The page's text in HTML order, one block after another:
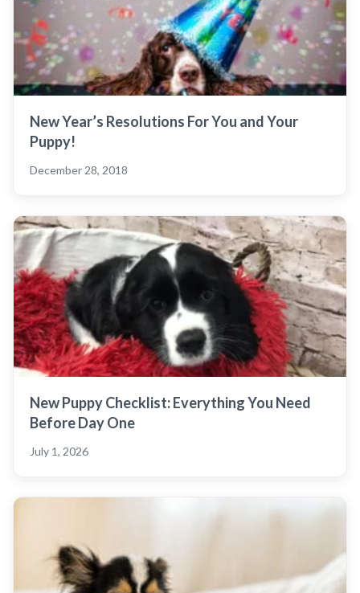
New Year’s Resolutions For You and Your
Puppy!
December 28, 2018
New Puppy Checklist: Everything You Need
Before Day One
July 1, 2026